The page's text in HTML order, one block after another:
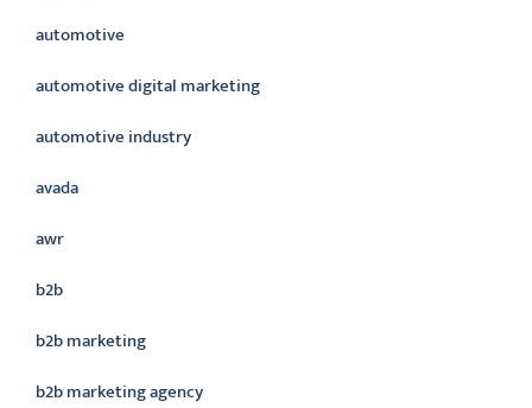
automotive
automotive digital marketing
automotive industry
avada
awr
b2b
b2b marketing
b2b marketing agency